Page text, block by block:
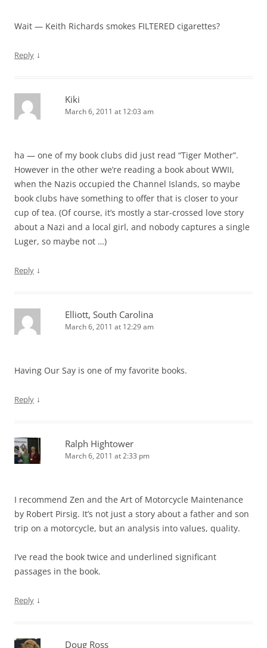
Wait — Keith Richards smokes FILTERED cigarettes?
Reply ↓
Kiki
March 6, 2011 at 12:03 am
ha — one of my book clubs did just read “Tiger Mother”.
However in the other we’re reading a book about WWII,
when the Nazis occupied the Channel Islands, so maybe
book clubs have something to offer that is closer to your
cup of tea. (Of course, it’s mostly a star-crossed love story
about a Nazi and a local girl, and nobody captures a single
Luger, so maybe not …)
Reply ↓
Elliott, South Carolina
March 6, 2011 at 12:29 am
Having Our Say is one of my favorite books.
Reply ↓
Ralph Hightower
March 6, 2011 at 2:33 pm
I recommend Zen and the Art of Motorcycle Maintenance
by Robert Pirsig. It’s not just a story about a father and son
trip on a motorcycle, but an analysis into values, quality.
I’ve read the book twice and underlined significant
passages in the book.
Reply ↓
Doug Ross